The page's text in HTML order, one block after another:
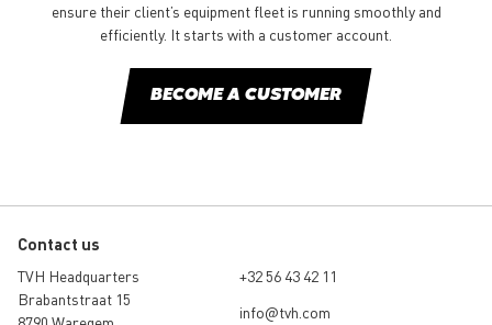
ensure their client’s equipment fleet is running smoothly and
efficiently. It starts with a customer account.
BECOME A CUSTOMER
Contact us
TVH Headquarters
Brabantstraat 15
+32 56 43 42 11
info@tvh.com